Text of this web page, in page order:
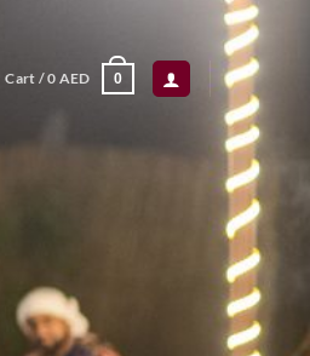
Cart /0 AED 0